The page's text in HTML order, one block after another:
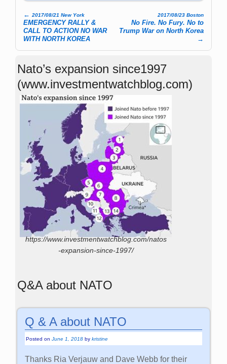
Post navigation
← 2017/08/21 New York
EMERGENCY RALLY &
CALL TO ACTION NO WAR
WITH NORTH KOREA
2017/08/23 Boston
No Fire. No Fury. No to
Trump War on North Korea
→
Nato’s expansion since1997
(www.investmentwatchblog.com)
https://www.investmentwatchblog.com/natos
-expansion-since-1997/
Q&A about NATO
Q & A about NATO
Posted onJune 1, 2018 bykristine
Thanks Ria Verjauw and Dave Webb for their